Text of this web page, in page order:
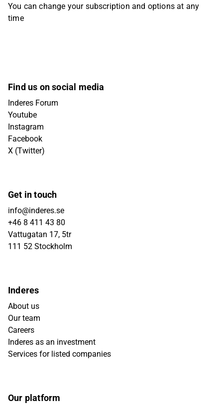
You can change your subscription and options at any
time
Find us on social media
Inderes Forum
Youtube
Instagram
Facebook
X (Twitter)
Get in touch
info@inderes.se
+46 8 411 43 80
Vattugatan 17, 5tr
111 52 Stockholm
Inderes
About us
Our team
Careers
Inderes as an investment
Services for listed companies
Our platform